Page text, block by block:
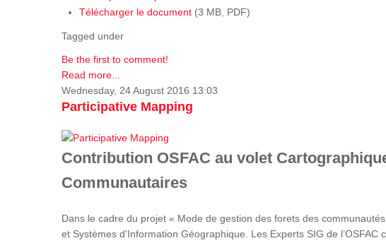
Télécharger le document (3 MB, PDF)
Tagged under
Be the first to comment!
Read more...
Wednesday, 24 August 2016 13:03
Participative Mapping
Contribution OSFAC au volet
Communautaires
Dans le cadre du projet « Mode de gestion des forets des
et Systèmes d'Information Géographique. Les Experts SIG de